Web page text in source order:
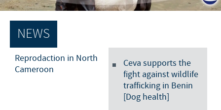
Poultry
C.H.I.C.K. Program®
Hatchery vaccines
Press Releases
Focus on responsibility
Program supports
Business and scientific partnerships
CAREERS
International positions
CONTACT US
NEWS
Reprodaction in North
Cameroon
Ceva supports the
fight against wildlife
trafficking in Benin
[Dog health]